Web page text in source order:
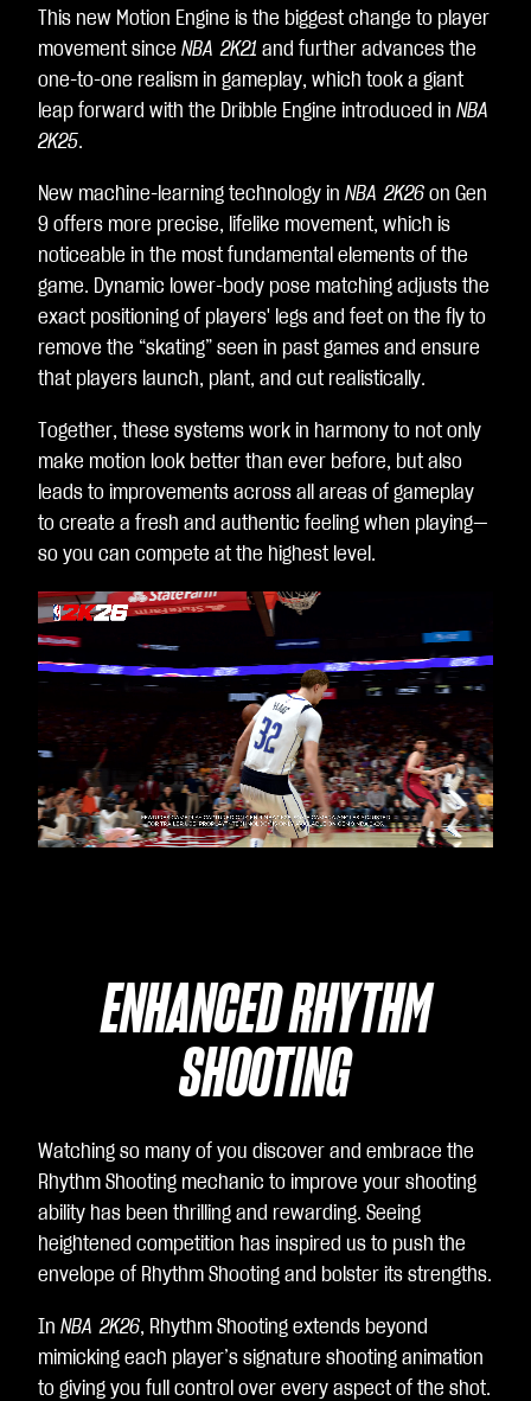
d
the
tra
nsf
er
dat
a
to
Go
ogl
e
ser
ver
s.
This new Motion Engine is the biggest change to player
movement since NBA 2K21 and further advances the
one-to-one realism in gameplay, which took a giant
leap forward with the Dribble Engine introduced in NBA
2K25.
New machine-learning technology in NBA 2K26 on Gen
9 offers more precise, lifelike movement, which is
noticeable in the most fundamental elements of the
game. Dynamic lower-body pose matching adjusts the
exact positioning of players' legs and feet on the fly to
remove the “skating” seen in past games and ensure
that players launch, plant, and cut realistically.
Together, these systems work in harmony to not only
make motion look better than ever before, but also
leads to improvements across all areas of gameplay
to create a fresh and authentic feeling when playing—
so you can compete at the highest level.
Video
Player
is
loading.
ENHANCED RHYTHM
SHOOTING
Watching so many of you discover and embrace the
Rhythm Shooting mechanic to improve your shooting
ability has been thrilling and rewarding. Seeing
heightened competition has inspired us to push the
envelope of Rhythm Shooting and bolster its strengths.
In NBA 2K26, Rhythm Shooting extends beyond
mimicking each player’s signature shooting animation
to giving you full control over every aspect of the shot.